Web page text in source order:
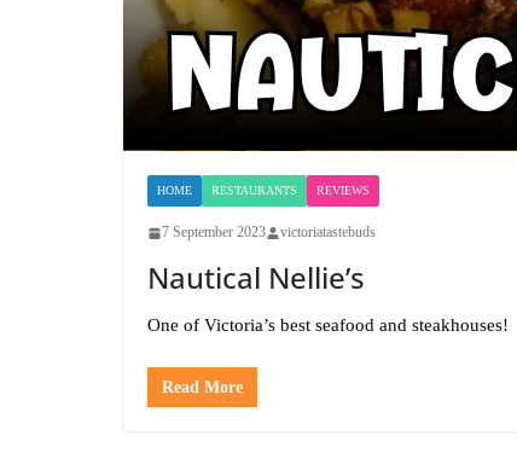
HOME RESTAURANTS REVIEWS
7 September 2023 victoriatastebuds
Nautical Nellie’s
One of Victoria’s best seafood and steakhouses!
Read More